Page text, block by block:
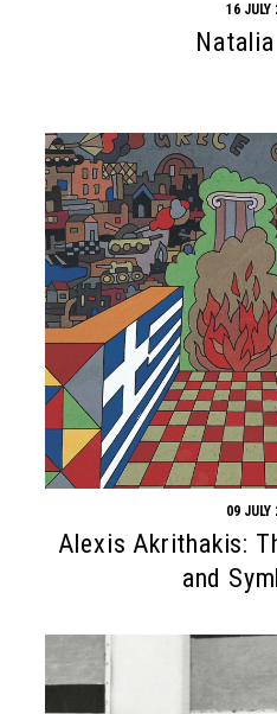
16 JULY
09 JULY
Alexis Akrithakis:
and